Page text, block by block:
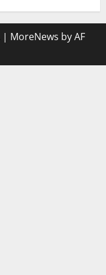
| MoreNews by AF